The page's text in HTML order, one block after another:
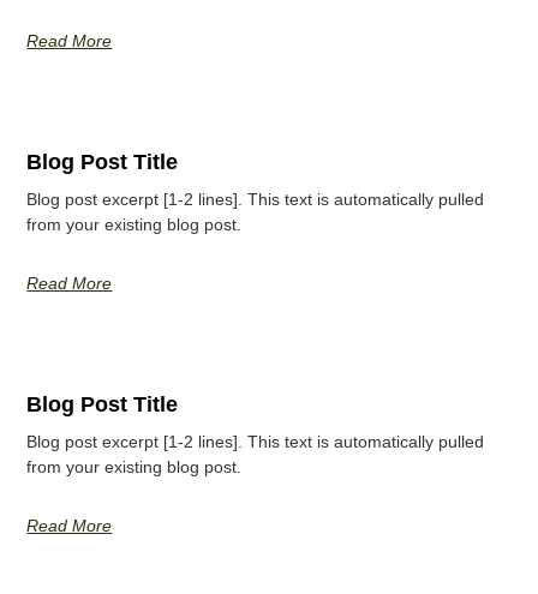
Read More
Blog Post Title
Blog post excerpt [1-2 lines]. This text is automatically pulled
from your existing blog post.
Read More
Blog Post Title
Blog post excerpt [1-2 lines]. This text is automatically pulled
from your existing blog post.
Read More